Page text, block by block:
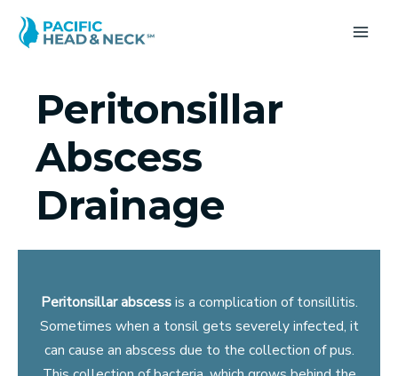
Peritonsillar
Abscess
Drainage
Peritonsillar abscessis a complication of tonsillitis.
Sometimes when a tonsil gets severely infected, it
can cause an abscess due to the collection of pus.